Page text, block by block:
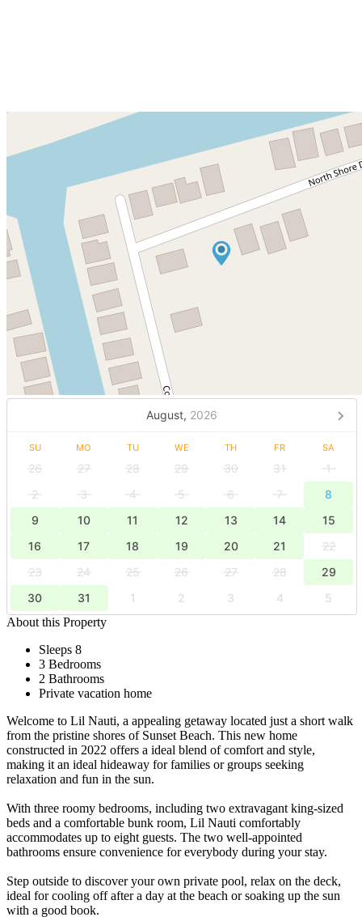
August, 2026
SU MO TU WE TH FR SA
26 27 28 29 30 31
1
2
3 4 5 6 7
8
9
10 11 12 13 14
15
16
17 18 19 20 21
22
23
24 25 26 27 28
29
30
31 1 2 3 4
5
About this Property
Sleeps 8
3 Bedrooms
2 Bathrooms
Private vacation home
Welcome to Lil Nauti, a appealing getaway located just a short walk
from the pristine shores of Sunset Beach. This new home
constructed in 2022 offers a ideal blend of comfort and style,
making it an ideal hideaway for families or groups seeking
relaxation and fun in the sun.
With three roomy bedrooms, including two extravagant king-sized
beds and a comfortable bunk room, Lil Nauti comfortably
accommodates up to eight guests. The two well-appointed
bathrooms ensure convenience for everybody during your stay.
Step outside to discover your own private pool, relax on the deck,
ideal for cooling off after a day at the beach or soaking up the sun
with a good book.